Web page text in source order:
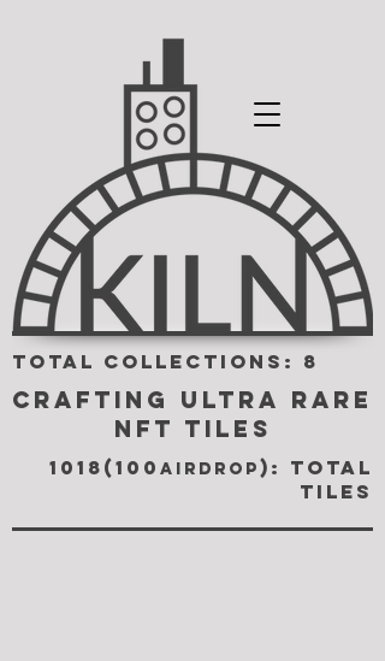
CRAFTING ULTRA RARE
NFT TILES
TOTAL COLLECTIONS: 8
1018(100 airdrop): TOTAL
TILES